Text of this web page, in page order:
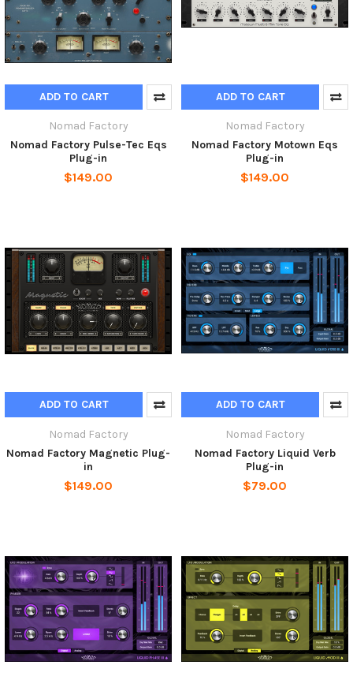
ADD TO CART
Nomad Factory
Nomad Factory Pulse-Tec Eqs
Plug-in
$149.00
ADD TO CART
Nomad Factory
Nomad Factory Motown Eqs
Plug-in
$149.00
ADD TO CART
Nomad Factory
Nomad Factory Magnetic Plug-
in
$149.00
ADD TO CART
Nomad Factory
Nomad Factory Liquid Verb
Plug-in
$79.00